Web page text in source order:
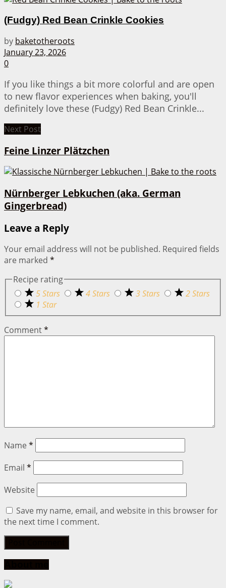
(Fudgy) Red Bean Crinkle Cookies
by baketotheroots
January 23, 2026
0
If you like things a bit more colorful and are open
to new flavor experiences when baking, you'll
definitely love these (Fudgy) Red Bean Crinkle...
Next Post
Feine Linzer Plätzchen
Nürnberger Lebkuchen (aka. German
Gingerbread)
Leave a Reply
Your email address will not be published. Required fields
are marked *
Recipe rating
5 Stars
4 Stars 3 Stars
2 Stars
1 Star
Comment*
Name *
Email *
Website
Save my name, email, and website in this browser for
the next time I comment.